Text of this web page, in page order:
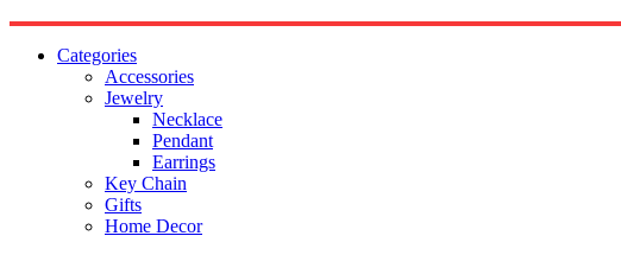
Categories
Accessories
Jewelry
Necklace
Pendant
Earrings
Key Chain
Gifts
Home Decor